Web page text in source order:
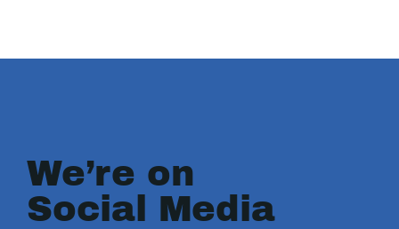
We’re on
Social Media